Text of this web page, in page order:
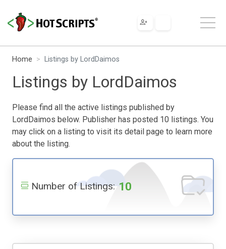
Home Listings by LordDaimos
Listings by LordDaimos
Please find all the active listings published by
LordDaimos below. Publisher has posted 10 listings. You
may click on a listing to visit its detail page to learn more
about the listing.
Number of Listings: 10